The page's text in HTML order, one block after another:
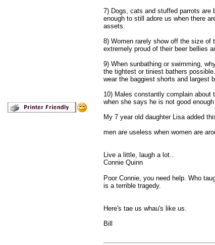
7) Dogs, cats and stuffed parrots
enough to still adore us when there
assets.
8) Women rarely show off the size of
extremely proud of their beer bellies
9) When sunbathing or swimming,
the tightest or tiniest bathers
wear the baggiest shorts and largest
10) Males constantly complain about
when she says he is not good
My 7 year old daughter Lisa added
men are useless when women are
Live a little, laugh a lot..
Connie Quinn
Poor Connie, you need help. Who
is a terrible tragedy.
Here's tae us whau's like us.
Bill